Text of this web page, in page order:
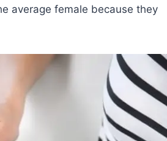
average female because they